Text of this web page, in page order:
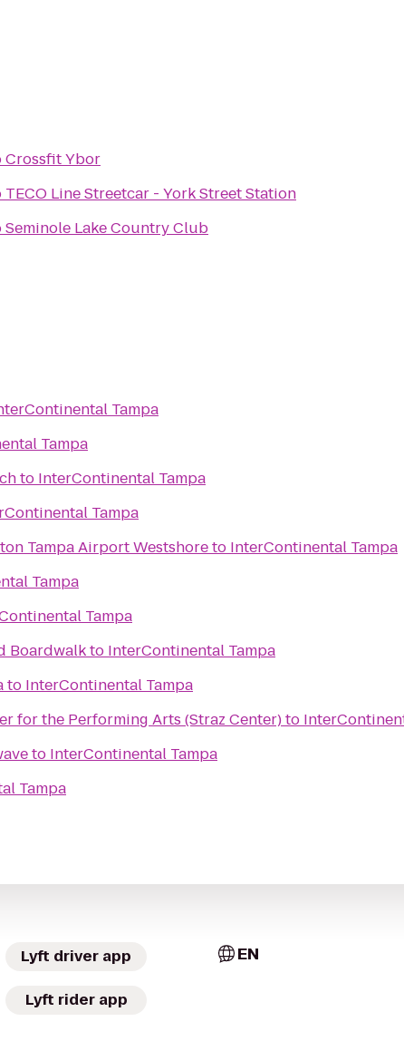
Crossfit Ybor
TECO Line Streetcar - York Street Station
Seminole Lake Country Club
Tampa
Tampa
to InterContinental Tampa
Tampa
Tampa Airport Westshoreto InterContinental Tampa
Tampa
Tampa
Boardwalkto InterContinental Tampa
to InterContinental Tampa
for the Performing Arts (Straz Center)to
to InterContinental Tampa
Tampa
Lyft driver app
Lyft rider app
EN